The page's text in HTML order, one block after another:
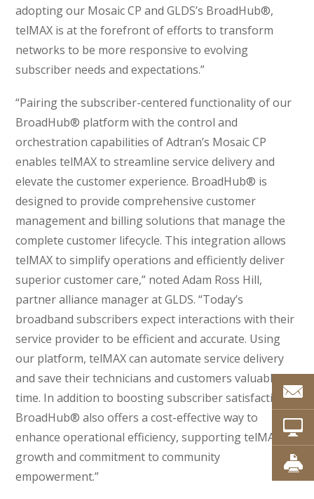
adopting our Mosaic CP and GLDS’s BroadHub®,
telMAX is at the forefront of efforts to transform
networks to be more responsive to evolving
subscriber needs and expectations.”
“Pairing the subscriber-centered functionality of our
BroadHub® platform with the control and
orchestration capabilities of Adtran’s Mosaic CP
enables telMAX to streamline service delivery and
elevate the customer experience. BroadHub® is
designed to provide comprehensive customer
management and billing solutions that manage the
complete customer lifecycle. This integration allows
telMAX to simplify operations and efficiently deliver
superior customer care,” noted Adam Ross Hill,
partner alliance manager at GLDS. “Today’s
broadband subscribers expect interactions with their
service provider to be efficient and accurate. Using
our platform, telMAX can automate service delivery
and save their technicians and customers valuable
time. In addition to boosting subscriber satisfaction,
BroadHub® also offers a cost-effective way to
enhance operational efficiency, supporting telMAX’s
growth and commitment to community
empowerment.”